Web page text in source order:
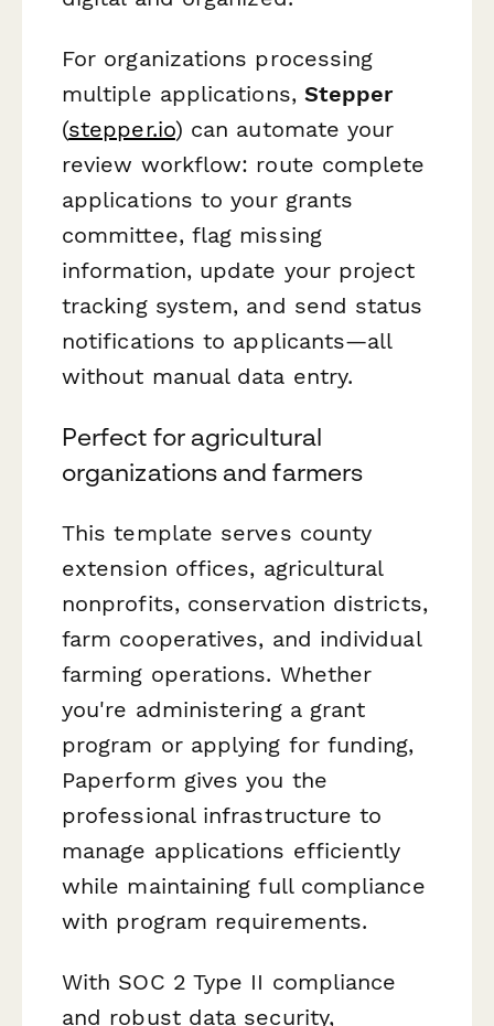
For organizations processing
multiple applications, Stepper
(stepper.io) can automate your
review workflow: route complete
applications to your grants
committee, flag missing
information, update your project
tracking system, and send status
notifications to applicants—all
without manual data entry.
Perfect for agricultural
organizations and farmers
This template serves county
extension offices, agricultural
nonprofits, conservation districts,
farm cooperatives, and individual
farming operations. Whether
you're administering a grant
program or applying for funding,
Paperform gives you the
professional infrastructure to
manage applications efficiently
while maintaining full compliance
with program requirements.
With SOC 2 Type II compliance
and robust data security,